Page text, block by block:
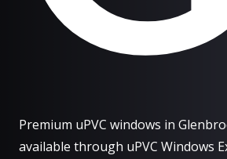
Premium uPVC windows in
available through uPVC Windows